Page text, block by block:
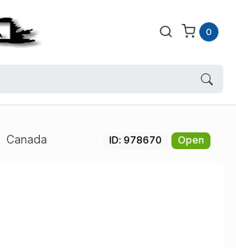
0
Canada ID: 978670 Open